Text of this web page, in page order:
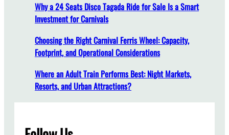
a
l
l
a
t
i
o
C
Why a 24 Seats Disco Tagada Ride for Sale Is a Smart
Investment for Carnivals
Choosing the Right Carnival Ferris Wheel: Capacity,
Footprint, and Operational Considerations
Where an Adult Train Performs Best: Night Markets,
Resorts, and Urban Attractions?